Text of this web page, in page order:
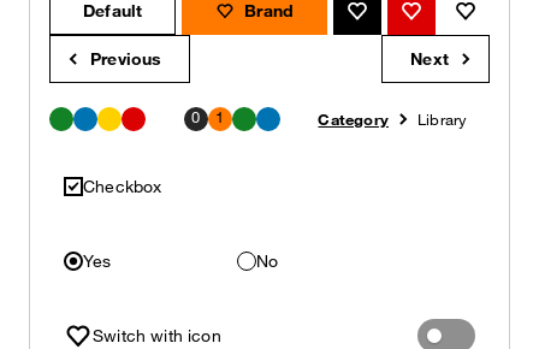
Default Brand Brand Brand
Brand
Previous
Next
Success
Info WarningBeware 0notification
1notification
Success
Info Category Library
Checkbox
Yes No
Switch with icon